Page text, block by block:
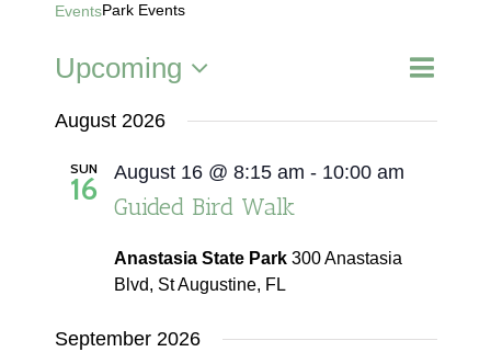
EventsPark Events
Events
Search
Views
Search
Event
List
Upcoming
date.
August 2026
SUN
16 August 16 @ 8:15 am - 10:00 am
Guided Bird Walk
Anastasia State Park 300 Anastasia
Blvd, St Augustine, FL
September 2026